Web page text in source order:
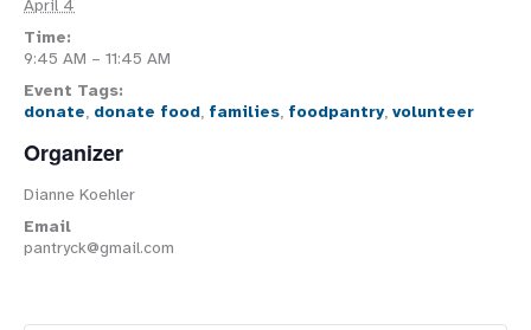
April 4
Time:
9:45 AM – 11:45 AM
Event Tags:
donate, donate food, families, foodpantry, volunteer
Organizer
Dianne Koehler
Email
pantryck@gmail.com